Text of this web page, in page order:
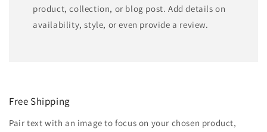
product, collection, or blog post. Add details on
availability, style, or even provide a review.
Free Shipping
Pair text with an image to focus on your chosen product,